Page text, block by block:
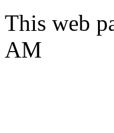
This web
AM